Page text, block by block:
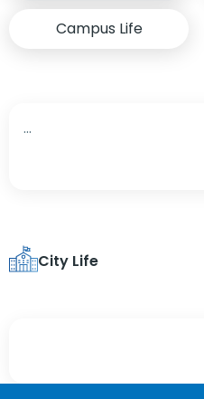
Campus Life
...
City Life